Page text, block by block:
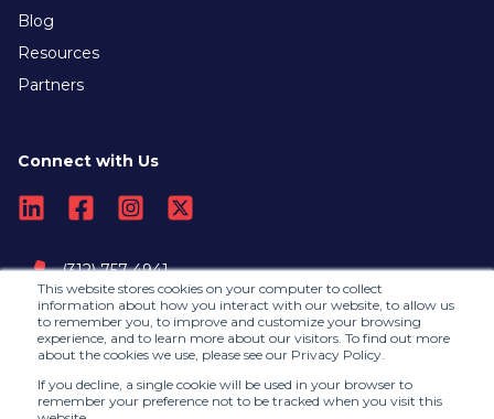
This website stores cookies on your computer to collect
information about how you interact with our website, to allow us
to remember you, to improve and customize your browsing
experience, and to learn more about our visitors. To find out more
about the cookies we use, please see our Privacy Policy.
If you decline, a single cookie will be used in your browser to
remember your preference not to be tracked when you visit this
Blog
Resources
Partners
Connect with Us
(312) 757-4941
Contact Us